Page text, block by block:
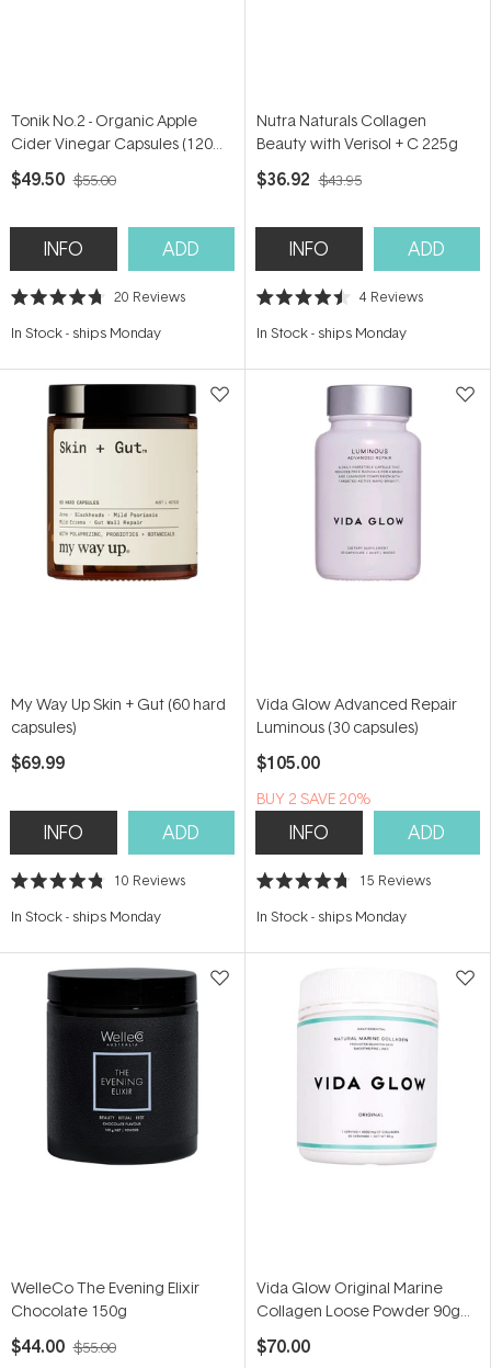
Tonik No.2 - Organic Apple
Cider Vinegar Capsules (120
Capsules)
$49.50 $55.00
INFO ADD
Rated
out
stars
20 Reviews
In Stock- ships Monday
Nutra Naturals Collagen
Beauty with Verisol + C 225g
$36.92 $43.95
INFO ADD
Rated
out
stars
4 Reviews
In Stock- ships Monday
My Way Up Skin + Gut (60 hard
capsules)
$69.99
INFO ADD
Rated
out
stars
10 Reviews
In Stock- ships Monday
Vida Glow Advanced Repair
Luminous (30 capsules)
$105.00
BUY 2 SAVE 20%
INFO ADD
Rated
out
stars
15 Reviews
In Stock- ships Monday
WelleCo The Evening Elixir
Chocolate 150g
$44.00 $55.00
Vida Glow Original Marine
Collagen Loose Powder 90g
(30 serves)
$70.00